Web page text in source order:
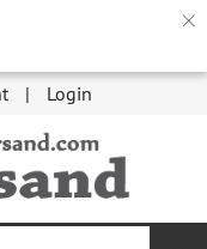
×
Login